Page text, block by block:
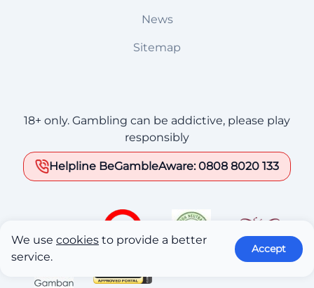
We use cookies to provide a better
service.
Accept
News
Sitemap
18+ only. Gambling can be addictive, please play
responsibly
Helpline BeGambleAware: 0808 8020 133